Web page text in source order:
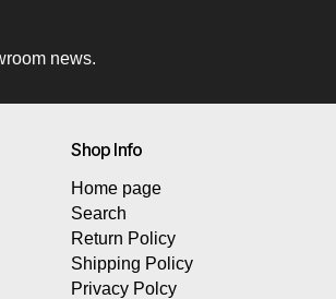
news.
Shop Info
Home page
Search
Return Policy
Shipping Policy
Privacy Polcy